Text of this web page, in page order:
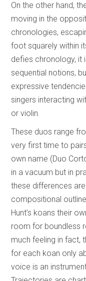
On the other hand,
moving in the
chronologies,
foot squarely within
defies chronology, it
sequential notions,
expressive
singers interacting
or violin.
These duos range
very first time to
own name (Duo
in a vacuum but in
these differences
compositional
Hunt’s koans their
room for boundless
much feeling in fact,
for each koan only
voice is an